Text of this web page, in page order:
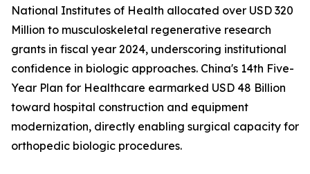
National Institutes of Health allocated over USD 320
Million to musculoskeletal regenerative research
grants in fiscal year 2024, underscoring institutional
confidence in biologic approaches. China's 14th Five-
Year Plan for Healthcare earmarked USD 48 Billion
toward hospital construction and equipment
modernization, directly enabling surgical capacity for
orthopedic biologic procedures.